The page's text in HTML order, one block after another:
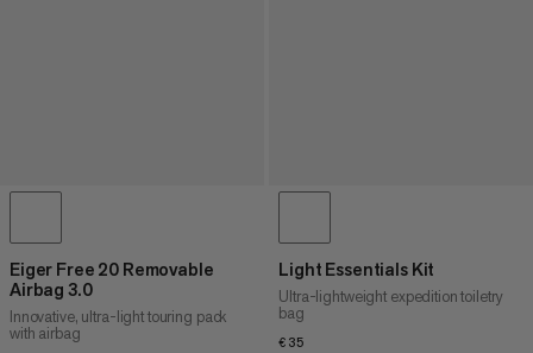
Eiger Free 20 Removable
Airbag 3.0
Innovative, ultra-light touring pack
with airbag
Light Essentials Kit
Ultra-lightweight expedition toiletry
bag
€35